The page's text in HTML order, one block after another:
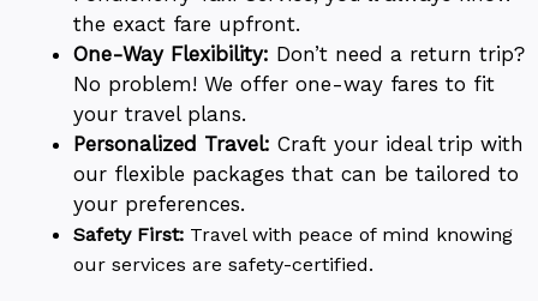
the exact fare upfront.
One-Way Flexibility: Don’t need a return trip?
No problem! We offer one-way fares to fit
your travel plans.
Personalized Travel: Craft your ideal trip with
our flexible packages that can be tailored to
your preferences.
Safety First: Travel with peace of mind knowing
our services are safety-certified.